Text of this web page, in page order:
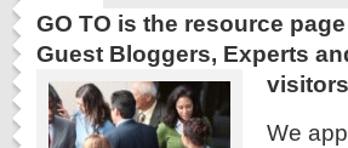
GO TO is the resource
Guest Bloggers, Experts
We